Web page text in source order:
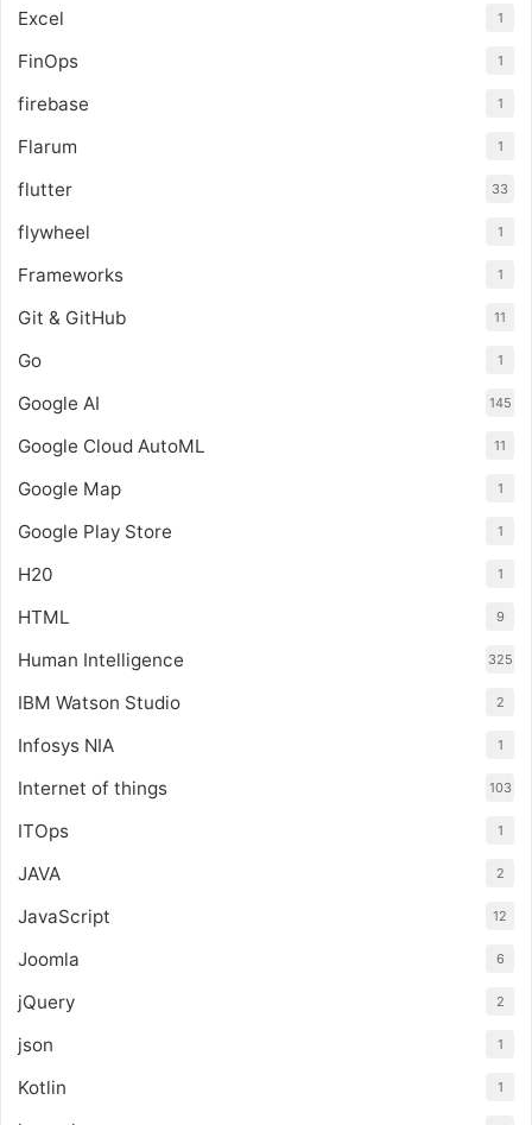
Excel 1
FinOps 1
firebase 1
Flarum 1
flutter 33
flywheel 1
Frameworks 1
Git & GitHub 11
Go 1
Google AI 145
Google Cloud AutoML 11
Google Map 1
Google Play Store 1
H20 1
HTML 9
Human Intelligence 325
IBM Watson Studio 2
Infosys NIA 1
Internet of things 103
ITOps 1
JAVA 2
JavaScript 12
Joomla 6
jQuery 2
json 1
Kotlin 1